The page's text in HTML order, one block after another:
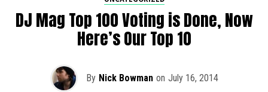
DJ Mag Top 100 Voting is Done, Now
Here’s Our Top 10
By Nick Bowman on July 16, 2014